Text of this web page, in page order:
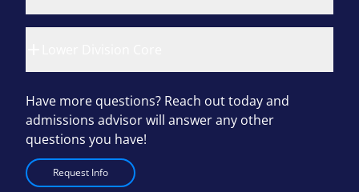
Have more questions? Reach out today and
admissions advisor will answer any other
questions you have!
Request Info